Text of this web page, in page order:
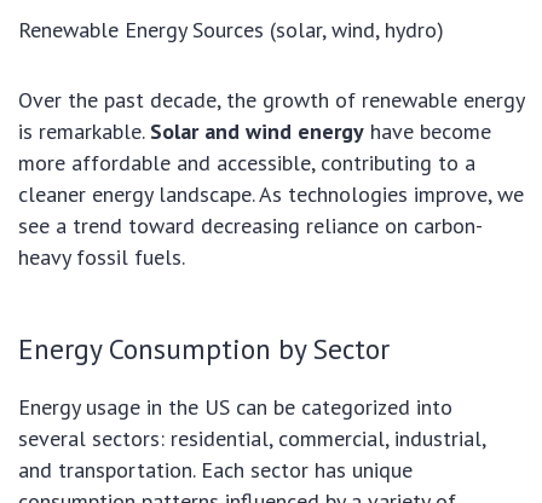
Renewable Energy Sources (solar, wind, hydro)
Over the past decade, the growth of renewable energy
is remarkable. Solar and wind energy have become
more affordable and accessible, contributing to a
cleaner energy landscape. As technologies improve, we
see a trend toward decreasing reliance on carbon-
heavy fossil fuels.
Energy Consumption by Sector
Energy usage in the US can be categorized into
several sectors: residential, commercial, industrial,
and transportation. Each sector has unique